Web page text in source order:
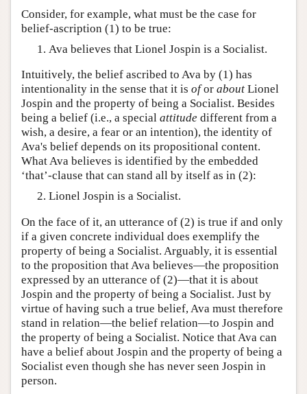
Consider, for example, what must be the case for
belief-ascription (1) to be true:
Ava believes that Lionel Jospin is a Socialist.
Intuitively, the belief ascribed to Ava by (1) has
intentionality in the sense that it is ofor about Lionel
Jospin and the property of being a Socialist. Besides
being a belief (i.e., a special attitude different from a
wish, a desire, a fear or an intention), the identity of
Ava's belief depends on its propositional content.
What Ava believes is identified by the embedded
‘that’-clause that can stand all by itself as in (2):
Lionel Jospin is a Socialist.
On the face of it, an utterance of (2) is true if and only
if a given concrete individual does exemplify the
property of being a Socialist. Arguably, it is essential
to the proposition that Ava believes—the proposition
expressed by an utterance of (2)—that it is about
Jospin and the property of being a Socialist. Just by
virtue of having such a true belief, Ava must therefore
stand in relation—the belief relation—to Jospin and
the property of being a Socialist. Notice that Ava can
have a belief about Jospin and the property of being a
Socialist even though she has never seen Jospin in
person.